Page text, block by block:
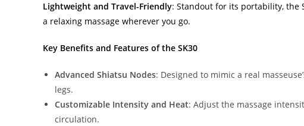
Lightweight and Travel-Friendly: Standout for its portability, the
a relaxing massage wherever you go.
Key Benefits and Features of the SK30
Advanced Shiatsu Nodes: Designed to mimic a real
legs.
Customizable Intensity and Heat: Adjust the massage
circulation.